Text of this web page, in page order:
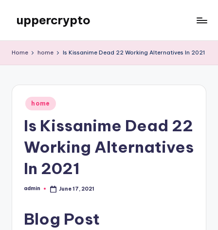
content
uppercrypto
Blog
Home home Is Kissanime Dead 22 Working Alternatives In 2021
Posted
in
home
Is Kissanime Dead 22
Working Alternatives
In 2021
Posted
admin June 17, 2021
Blog Post